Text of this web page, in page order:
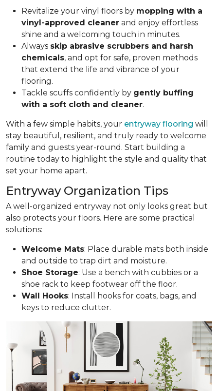
Revitalize your vinyl floors by mopping with a
vinyl-approved cleaner and enjoy effortless
shine and a welcoming touch in minutes.
Always skip abrasive scrubbers and harsh
chemicals, and opt for safe, proven methods
that extend the life and vibrance of your
flooring.
Tackle scuffs confidently by gently buffing
with a soft cloth and cleaner.
With a few simple habits, your entryway flooring will
stay beautiful, resilient, and truly ready to welcome
family and guests year-round. Start building a
routine today to highlight the style and quality that
set your home apart.
Entryway Organization Tips
A well-organized entryway not only looks great but
also protects your floors. Here are some practical
solutions:
Welcome Mats: Place durable mats both inside
and outside to trap dirt and moisture.
Shoe Storage: Use a bench with cubbies or a
shoe rack to keep footwear off the floor.
Wall Hooks: Install hooks for coats, bags, and
keys to reduce clutter.